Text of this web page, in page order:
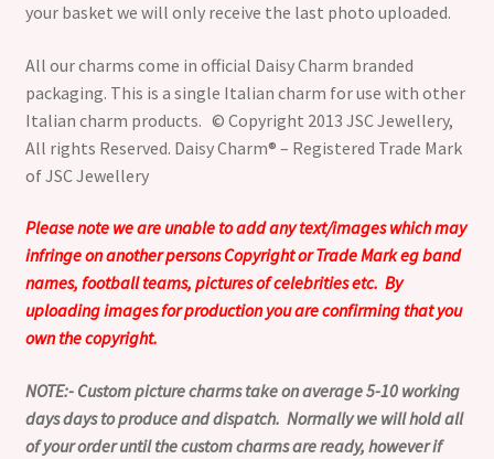
your basket we will only receive the last photo uploaded.
All our charms come in official Daisy Charm branded
packaging. This is a single Italian charm for use with other
Italian charm products. © Copyright 2013 JSC Jewellery,
All rights Reserved. Daisy Charm® – Registered Trade Mark
of JSC Jewellery
Please note we are unable to add any text/images which may
infringe on another persons Copyright or Trade Mark eg band
names, football teams, pictures of celebrities etc. By
uploading images for production you are confirming that you
own the copyright.
NOTE:- Custom picture charms take on average 5-10 working
days days to produce and dispatch. Normally we will hold all
of your order until the custom charms are ready, however if